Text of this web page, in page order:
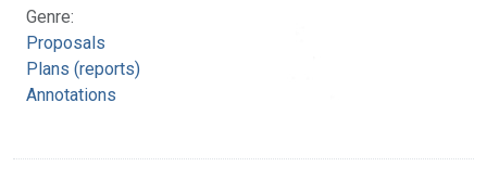
Genre:
Proposals
Plans (reports)
Annotations